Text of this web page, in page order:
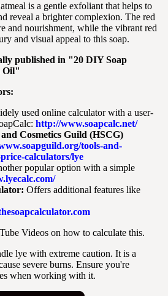
is a gentle exfoliant that helps to
reveal a brighter complexion. The red
and nourishment, while the vibrant red
and visual appeal to this soap.
published in "20 DIY Soap
Oil"
used online calculator with a user-
http://www.soapcalc.net/
Cosmetics Guild (HSCG)
tools-and-
calculators/lye
popular option with a simple
Offers additional features like
Videos on how to calculate this.
lye with extreme caution. It is a
severe burns. Ensure you're
when working with it.